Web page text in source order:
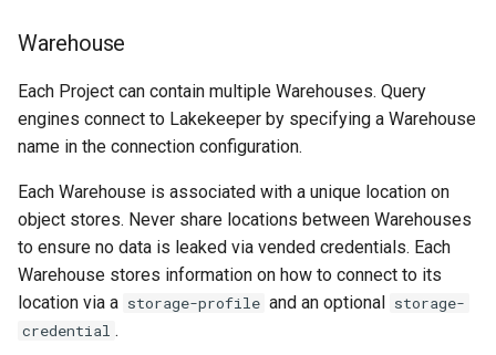
Warehouse
Each Project can contain multiple Warehouses. Query
engines connect to Lakekeeper by specifying a Warehouse
name in the connection configuration.
Each Warehouse is associated with a unique location on
object stores. Never share locations between Warehouses
to ensure no data is leaked via vended credentials. Each
Warehouse stores information on how to connect to its
location via a storage-profile and an optional storage-
credential .